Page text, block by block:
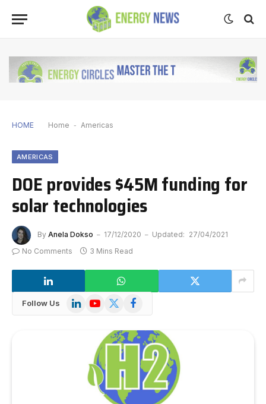
HOME Home - Americas
AMERICAS
DOE provides $45M funding for
solar technologies
By Anela Dokso 17/12/2020 Updated: 27/04/2021
No Comments
3 Mins Read
Follow Us LinkedInYouTube
X
Facebook